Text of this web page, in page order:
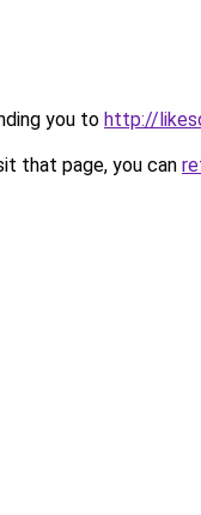
you to http://
that page, you can